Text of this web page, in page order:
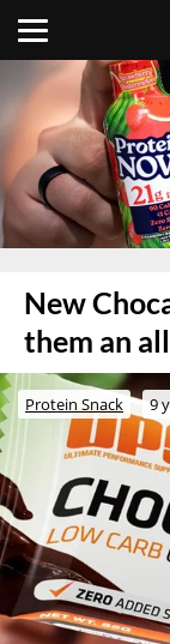
New
them an
Protein Snack 9